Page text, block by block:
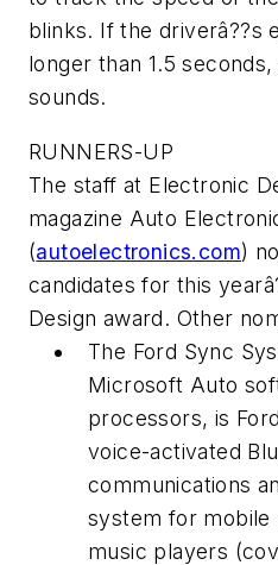
blinks. If the driverâ??s
longer than 1.5
sounds.
RUNNERS-UP
The staff at Electronic
magazine Auto
(autoelectronics.com)
candidates for this
Design award. Other
The Ford Sync
Microsoft Auto
processors, is
voice-activated
communications
system for mobile
music players